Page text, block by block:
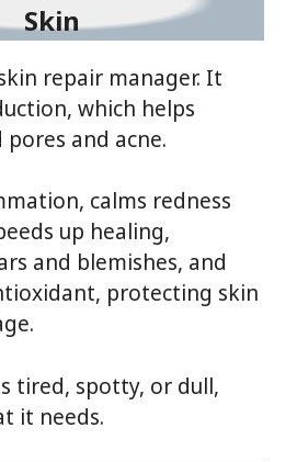
Skin
repair manager. It
which helps
and acne.
calms redness
up healing,
and blemishes, and
protecting skin
tired, spotty, or dull,
it needs.